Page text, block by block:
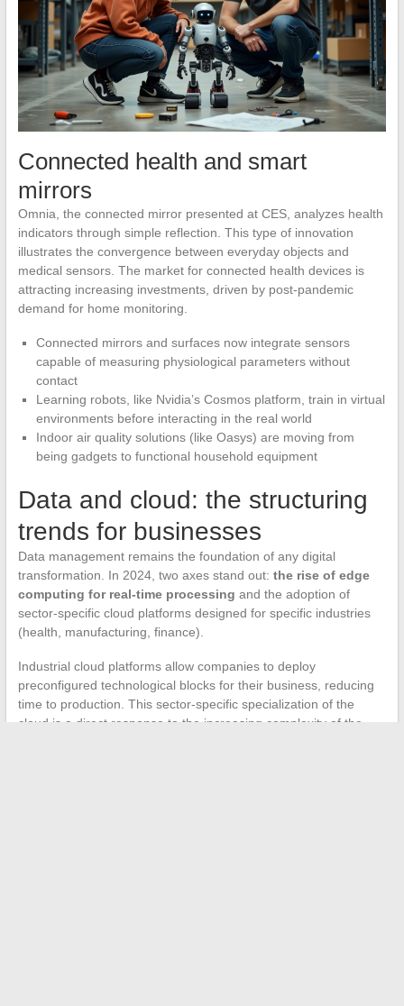
Connected health and smart
mirrors
Omnia, the connected mirror presented at CES, analyzes health
indicators through simple reflection. This type of innovation
illustrates the convergence between everyday objects and
medical sensors. The market for connected health devices is
attracting increasing investments, driven by post-pandemic
demand for home monitoring.
Connected mirrors and surfaces now integrate sensors
capable of measuring physiological parameters without
contact
Learning robots, like Nvidia’s Cosmos platform, train in virtual
environments before interacting in the real world
Indoor air quality solutions (like Oasys) are moving from
being gadgets to functional household equipment
Data and cloud: the structuring
trends for businesses
Data management remains the foundation of any digital
transformation. In 2024, two axes stand out: the rise of edge
computing for real-time processing and the adoption of
sector-specific cloud platforms designed for specific industries
(health, manufacturing, finance).
Industrial cloud platforms allow companies to deploy
preconfigured technological blocks for their business, reducing
time to production. This sector-specific specialization of the
cloud is a direct response to the increasing complexity of the